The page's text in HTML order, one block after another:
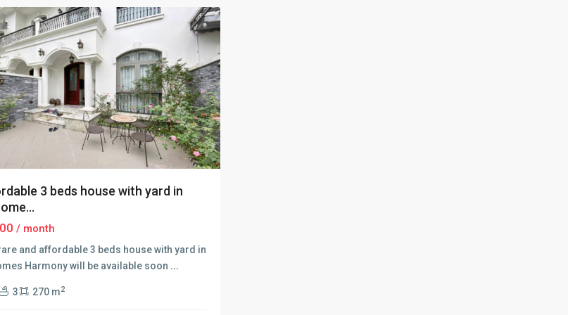
3 beds house with yard in
/ month
and affordable 3 beds house with yard in
Harmony will be available soon ...
3 270 m2